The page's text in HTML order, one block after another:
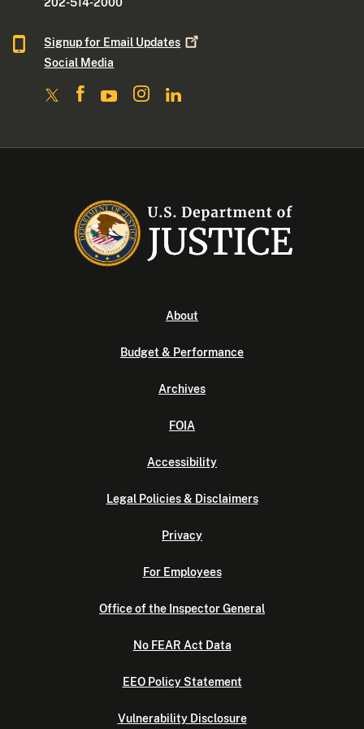
202-514-2000
Signup for Email Updates
Social Media
About
Budget & Performance
Archives
FOIA
Accessibility
Legal Policies & Disclaimers
Privacy
For Employees
Office of the Inspector General
No FEAR Act Data
EEO Policy Statement
Vulnerability Disclosure